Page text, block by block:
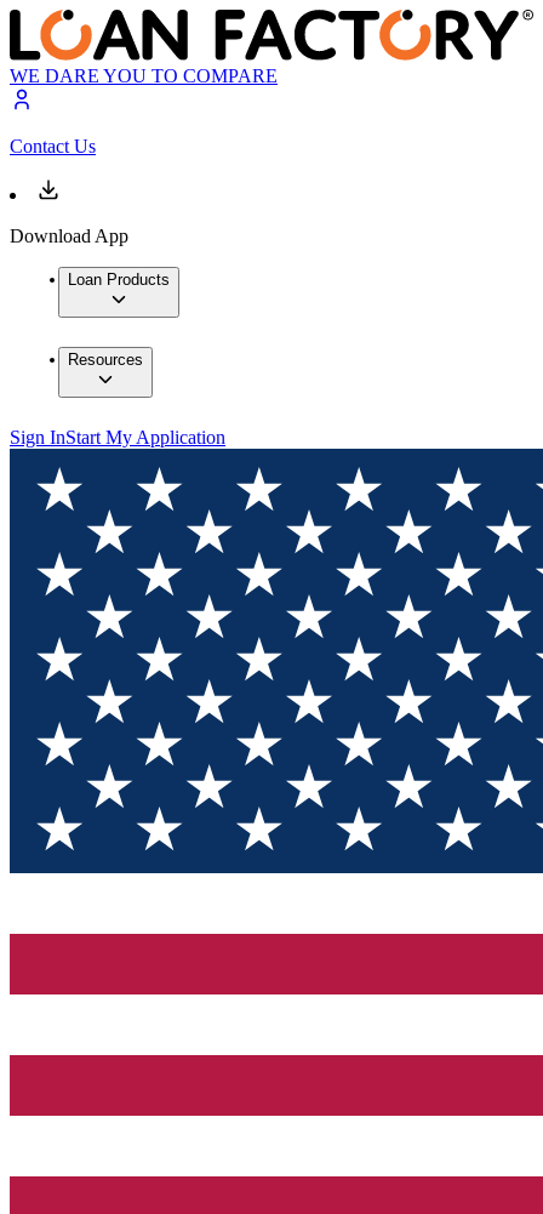
WE DARE YOU TO COMPARE
Contact Us
Download App
Loan Products
Resources
Sign InStart My Application